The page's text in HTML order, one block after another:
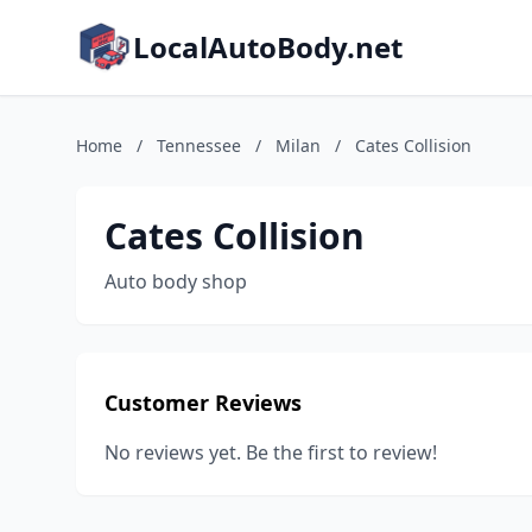
LocalAutoBody.net
Home / Tennessee / Milan / Cates Collision
Cates Collision
Auto body shop
Customer Reviews
No reviews yet. Be the first to review!